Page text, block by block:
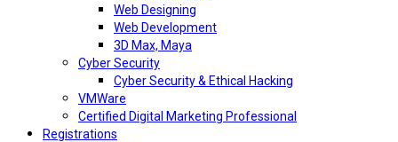
Web Designing
Web Development
3D Max, Maya
Cyber Security
Cyber Security & Ethical Hacking
VMWare
Certified Digital Marketing Professional
Registrations